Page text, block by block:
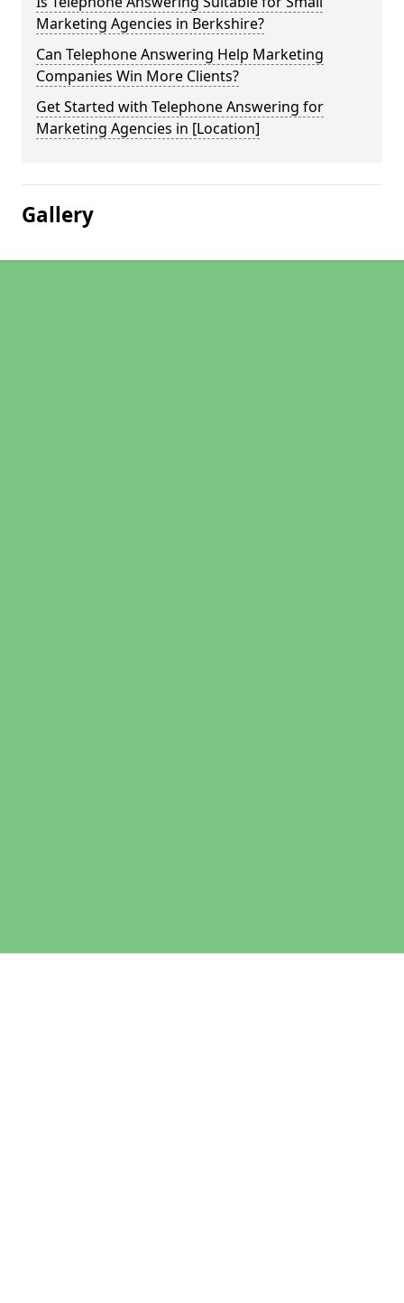
Marketing Agencies in Berkshire?
Can Telephone Answering Help Marketing
Companies Win More Clients?
Get Started with Telephone Answering for
Marketing Agencies in [Location]
Gallery